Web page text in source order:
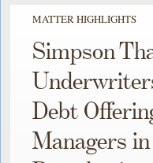
MATTER HIGHLIGHTS
Simpson
Debt
Managers